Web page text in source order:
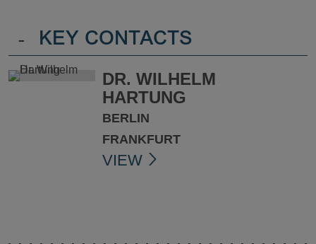
- KEY CONTACTS
DR. WILHELM
HARTUNG
BERLIN
FRANKFURT
VIEW